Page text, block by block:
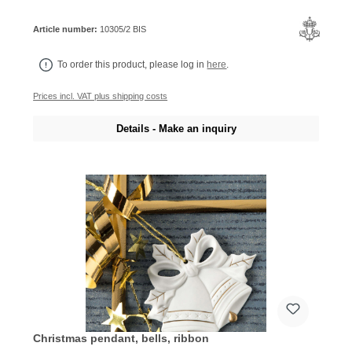
Article number: 10305/2 BIS
To order this product, please log in here.
Prices incl. VAT plus shipping costs
Details - Make an inquiry
Christmas pendant, bells, ribbon